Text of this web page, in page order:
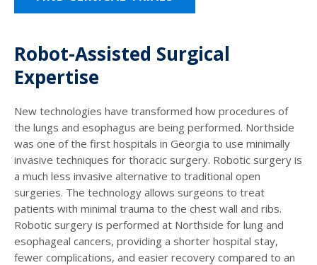
Robot-Assisted Surgical
Expertise
New technologies have transformed how procedures of
the lungs and esophagus are being performed. Northside
was one of the first hospitals in Georgia to use minimally
invasive techniques for thoracic surgery. Robotic surgery is
a much less invasive alternative to traditional open
surgeries. The technology allows surgeons to treat
patients with minimal trauma to the chest wall and ribs.
Robotic surgery is performed at Northside for lung and
esophageal cancers, providing a shorter hospital stay,
fewer complications, and easier recovery compared to an